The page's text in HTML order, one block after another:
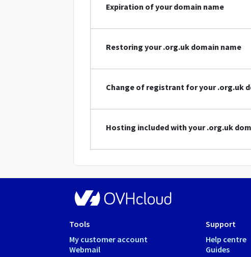
Expiration of your domain name
Restoring your .org.uk domain name
Change of registrant for your .org.uk
Hosting included with your .org.uk
Tools
My customer account
Webmail
Support
Help centre
Guides